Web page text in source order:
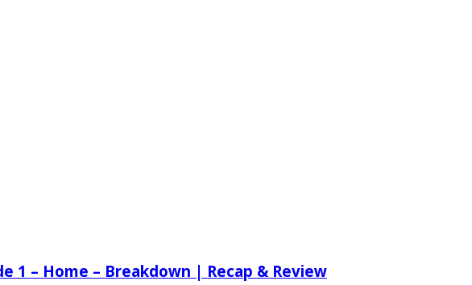
1 – Home – Breakdown | Recap & Review